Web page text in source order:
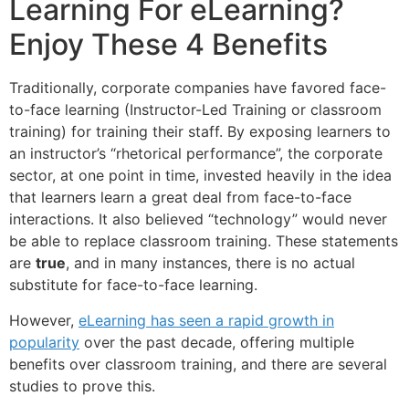
Learning For eLearning?
Enjoy These 4 Benefits
Traditionally, corporate companies have favored face-
to-face learning (Instructor-Led Training or classroom
training) for training their staff. By exposing learners to
an instructor’s “rhetorical performance”, the corporate
sector, at one point in time, invested heavily in the idea
that learners learn a great deal from face-to-face
interactions. It also believed “technology” would never
be able to replace classroom training. These statements
are true, and in many instances, there is no actual
substitute for face-to-face learning.
However, eLearning has seen a rapid growth in
popularity over the past decade, offering multiple
benefits over classroom training, and there are several
studies to prove this.